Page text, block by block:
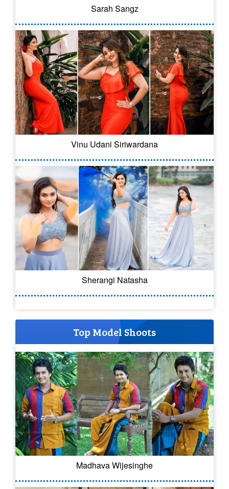
Sarah Sangz
Vinu Udani Siriwardana
Sherangi Natasha
Top Model Shoots
Madhava Wijesinghe